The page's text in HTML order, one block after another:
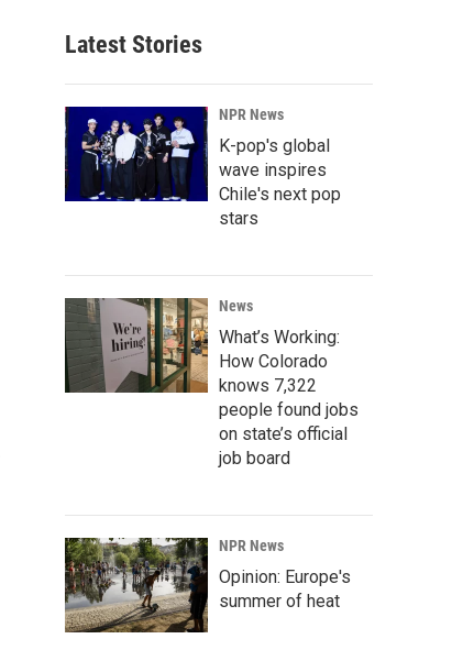
Latest Stories
NPR News
K-pop's global
wave inspires
Chile's next pop
stars
News
What’s Working:
How Colorado
knows 7,322
people found jobs
on state’s official
job board
NPR News
Opinion: Europe's
summer of heat